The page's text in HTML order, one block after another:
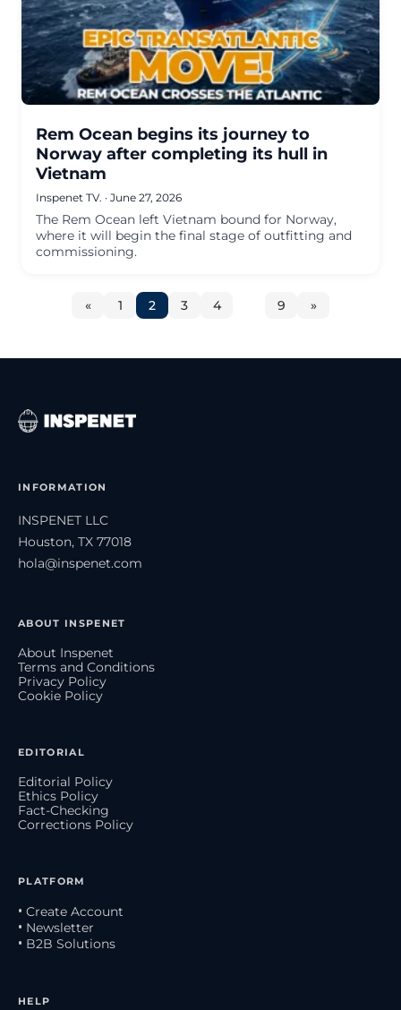
Rem Ocean begins its journey to
Norway after completing its hull in
Vietnam
Inspenet TV. · June 27, 2026
The Rem Ocean left Vietnam bound for Norway,
where it will begin the final stage of outfitting and
commissioning.
« 1 2 3 4 9 »
INFORMATION
INSPENET LLC
Houston, TX 77018
hola@inspenet.com
ABOUT INSPENET
About Inspenet
Terms and Conditions
Privacy Policy
Cookie Policy
EDITORIAL
Editorial Policy
Ethics Policy
Fact-Checking
Corrections Policy
PLATFORM
• Create Account
• Newsletter
• B2B Solutions
HELP